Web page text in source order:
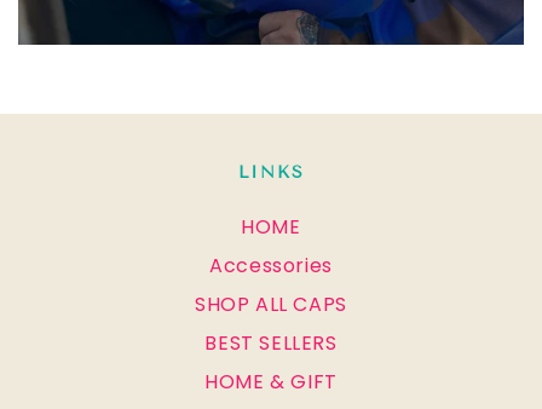
LINKS
HOME
Accessories
SHOP ALL CAPS
BEST SELLERS
HOME & GIFT